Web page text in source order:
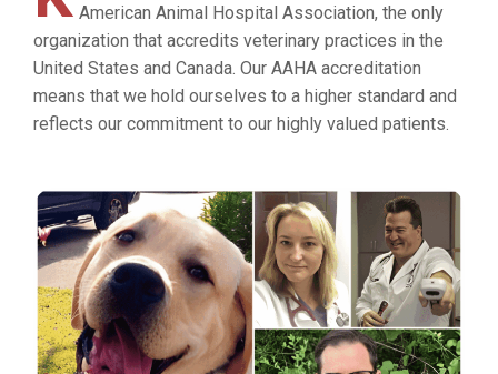
American Animal Hospital Association, the only
organization that accredits veterinary practices in the
United States and Canada. Our AAHA accreditation
means that we hold ourselves to a higher standard and
reflects our commitment to our highly valued patients.